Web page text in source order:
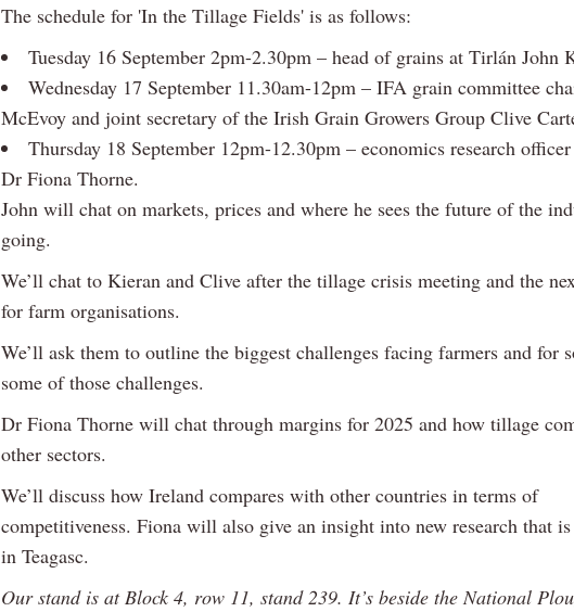
The schedule for 'In the Tillage Fields' is as follows:
Tuesday 16 September 2pm-2.30pm – head of grains at Tirlán John
Wednesday 17 September 11.30am-12pm – IFA grain committee
McEvoy and joint secretary of the Irish Grain Growers Group Clive
Thursday 18 September 12pm-12.30pm – economics research officer
Dr Fiona Thorne.
John will chat on markets, prices and where he sees the future of the
going.
We’ll chat to Kieran and Clive after the tillage crisis meeting and the
for farm organisations.
We’ll ask them to outline the biggest challenges facing farmers and for
some of those challenges.
Dr Fiona Thorne will chat through margins for 2025 and how tillage
other sectors.
We’ll discuss how Ireland compares with other countries in terms of
competitiveness. Fiona will also give an insight into new research that
in Teagasc.
Our stand is at Block 4, row 11, stand 239. It’s beside the National